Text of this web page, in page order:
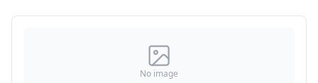
No image